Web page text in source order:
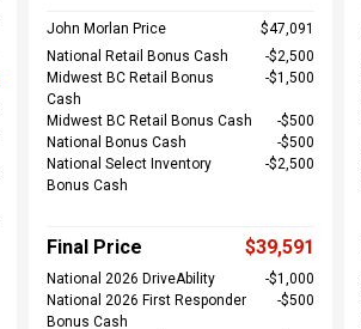
John Morlan Price
$47,091
National Retail Bonus Cash
$2,500
Midwest BC Retail Bonus
Cash
$1,500
Midwest BC Retail Bonus Cash
$500
National Bonus Cash
$500
National Select Inventory
Bonus Cash
$2,500
Final Price $39,591
National 2026 DriveAbility
$1,000
National 2026 First Responder
Bonus Cash
$500